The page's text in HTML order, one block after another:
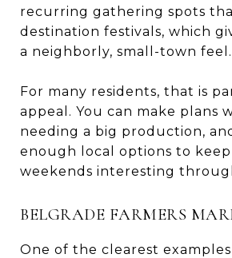
recurring gathering spots
destination festivals, which
a neighborly, small-town feel.
For many residents, that is
appeal. You can make plans
needing a big production,
enough local options to
weekends interesting
BELGRADE FARMERS
One of the clearest examples